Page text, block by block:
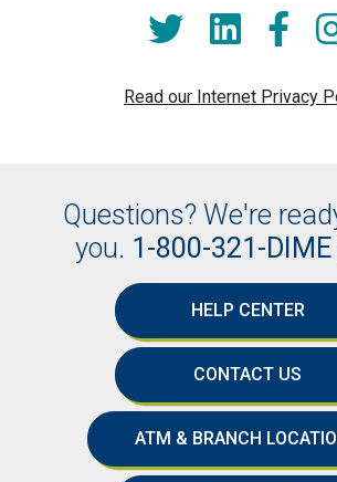
Read our Internet Privacy
Questions? We're
you. 1-800-321-
HELP CENTER
CONTACT US
ATM & BRANCH